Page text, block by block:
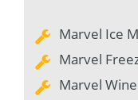
Marvel Ice
Marvel
Marvel